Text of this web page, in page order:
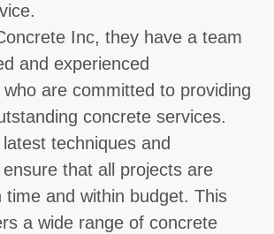
Inc, they have a team
and experienced
are committed to providing
concrete services.
techniques and
that all projects are
time and within budget. This
a wide range of concrete